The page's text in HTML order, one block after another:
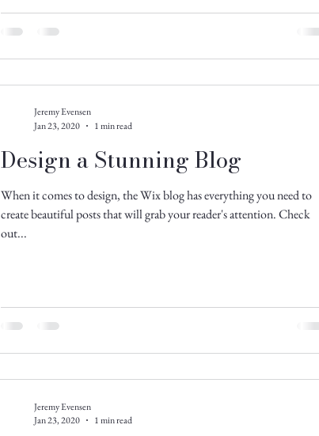
Design a Stunning Blog
When it comes to design, the Wix blog has everything you need to
create beautiful posts that will grab your reader's attention. Check
out...
Jeremy Evensen
Jan 23, 2020
1 min read
Jeremy Evensen
Jan 23, 2020
1 min read